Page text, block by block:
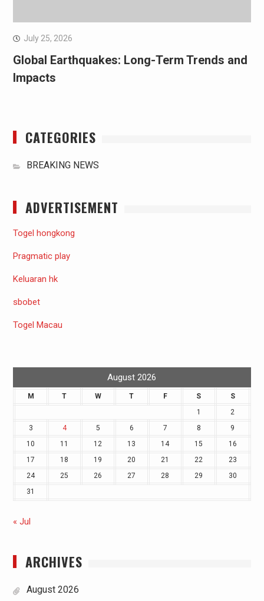
July 25, 2026
Global Earthquakes: Long-Term Trends and
Impacts
CATEGORIES
BREAKING NEWS
ADVERTISEMENT
Togel hongkong
Pragmatic play
Keluaran hk
sbobet
Togel Macau
August 2026
M T W T F S
S
1
2
3
4 5 6 7 8
9
10
11 12 13 14 15
16
17
18 19 20 21 22
23
24
25 26 27 28 29
30
31
« Jul
ARCHIVES
August 2026